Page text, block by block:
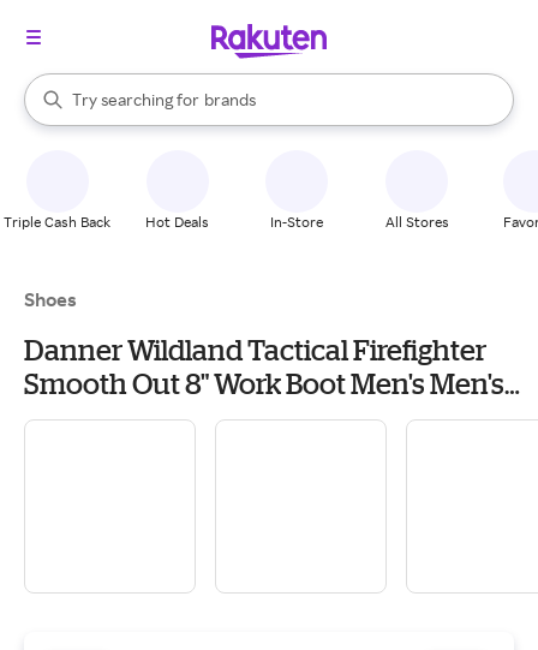
Search Rakuten
Try searching for
stores
brands
groceries
When autocomplete results are available, use the up and down
Triple Cash Back Hot Deals In-Store All Stores
Shoes
Danner Wildland Tactical Firefighter
Smooth Out 8" Work Boot Men's Men's
Work & Utility Footwear